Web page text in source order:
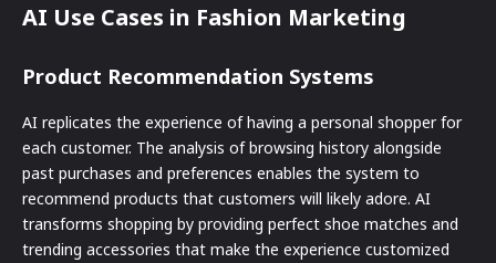
AI Use Cases in Fashion Marketing
Product Recommendation Systems
AI replicates the experience of having a personal shopper for
each customer. The analysis of browsing history alongside
past purchases and preferences enables the system to
recommend products that customers will likely adore. AI
transforms shopping by providing perfect shoe matches and
trending accessories that make the experience customized